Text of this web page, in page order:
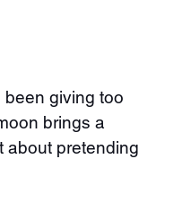
giving too
brings a
about pretending